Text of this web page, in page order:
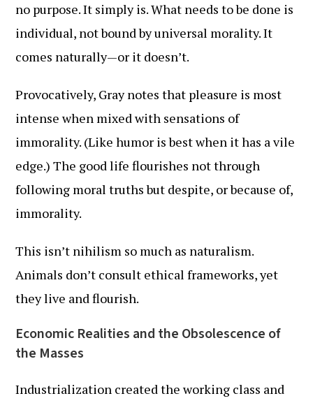
no purpose. It simply is. What needs to be done is
individual, not bound by universal morality. It
comes naturally—or it doesn’t.
Provocatively, Gray notes that pleasure is most
intense when mixed with sensations of
immorality. (Like humor is best when it has a vile
edge.) The good life flourishes not through
following moral truths but despite, or because of,
immorality.
This isn’t nihilism so much as naturalism.
Animals don’t consult ethical frameworks, yet
they live and flourish.
Economic Realities and the Obsolescence of
the Masses
Industrialization created the working class and